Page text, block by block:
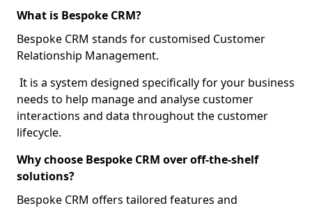
What is Bespoke CRM?
Bespoke CRM stands for customised Customer
Relationship Management.
It is a system designed specifically for your business
needs to help manage and analyse customer
interactions and data throughout the customer
lifecycle.
Why choose Bespoke CRM over off-the-shelf
solutions?
Bespoke CRM offers tailored features and